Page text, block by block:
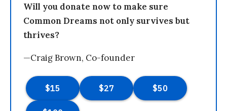
Will you donate now to make sure
Common Dreams not only survives but
thrives?
—Craig Brown, Co-founder